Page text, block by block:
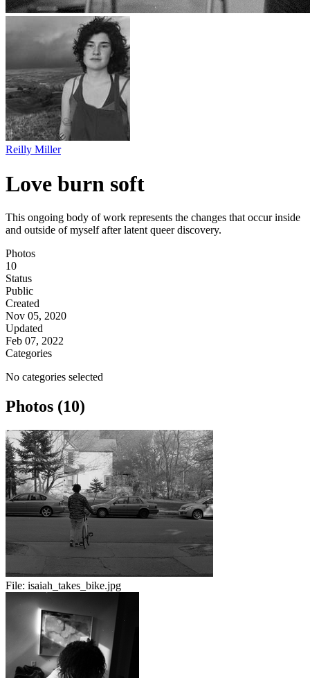
Reilly Miller
Love burn soft
This ongoing body of work represents the changes that occur inside
and outside of myself after latent queer discovery.
Photos
10
Status
Public
Created
Nov 05, 2020
Updated
Feb 07, 2022
Categories
No categories selected
Photos (10)
File: isaiah_takes_bike.jpg